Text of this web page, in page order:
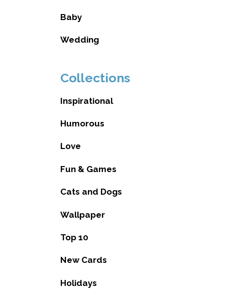
Baby
Wedding
Collections
Inspirational
Humorous
Love
Fun & Games
Cats and Dogs
Wallpaper
Top 10
New Cards
Holidays